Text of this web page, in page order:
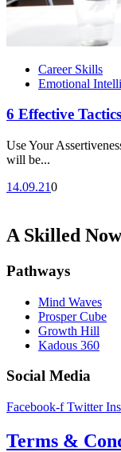
Career Skills
Emotional
6 Effective
Use Your
will be...
14.09.210
A Skilled
Pathways
Mind Waves
Prosper Cube
Growth Hill
Kadous 360
Social Media
Facebook-f Twitter
Terms &